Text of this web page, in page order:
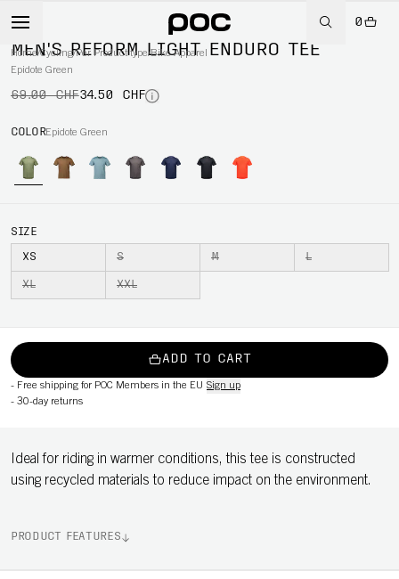
0
Home/Cycling/Per Product type/Bike Apparel
-50%
MEN'S REFORM LIGHT ENDURO TEE
Epidote Green
69.00 CHF34.50 CHF
COLOREpidote Green
SIZE
XS S M L
XL XXL
ADD TO CART
- Free shipping for POC Members in the EU Sign up
- 30-day returns
Ideal for riding in warmer conditions, this tee is constructed
using recycled materials to reduce impact on the environment.
PRODUCT FEATURES